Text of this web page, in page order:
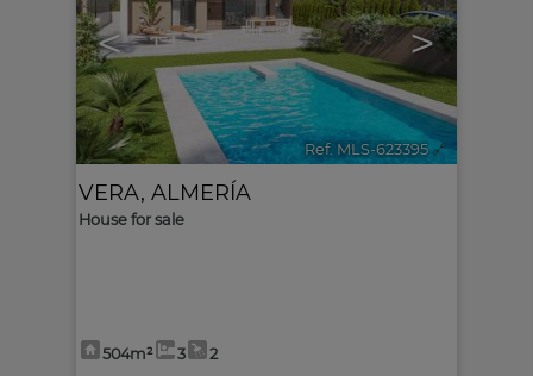
< >
Ref. MLS-623395 🔗
VERA, ALMERÍA
House for sale
504m² 3 2